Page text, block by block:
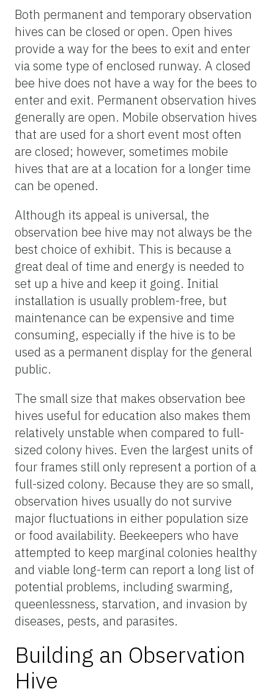
Both permanent and temporary observation
hives can be closed or open. Open hives
provide a way for the bees to exit and enter
via some type of enclosed runway. A closed
bee hive does not have a way for the bees to
enter and exit. Permanent observation hives
generally are open. Mobile observation hives
that are used for a short event most often
are closed; however, sometimes mobile
hives that are at a location for a longer time
can be opened.
Although its appeal is universal, the
observation bee hive may not always be the
best choice of exhibit. This is because a
great deal of time and energy is needed to
set up a hive and keep it going. Initial
installation is usually problem-free, but
maintenance can be expensive and time
consuming, especially if the hive is to be
used as a permanent display for the general
public.
The small size that makes observation bee
hives useful for education also makes them
relatively unstable when compared to full-
sized colony hives. Even the largest units of
four frames still only represent a portion of a
full-sized colony. Because they are so small,
observation hives usually do not survive
major fluctuations in either population size
or food availability. Beekeepers who have
attempted to keep marginal colonies healthy
and viable long-term can report a long list of
potential problems, including swarming,
queenlessness, starvation, and invasion by
diseases, pests, and parasites.
Building an Observation
Hive